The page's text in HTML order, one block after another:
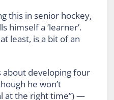
this in senior hockey,
himself a ‘learner’.
least, is a bit of an
about developing four
he won’t
at the right time”) —